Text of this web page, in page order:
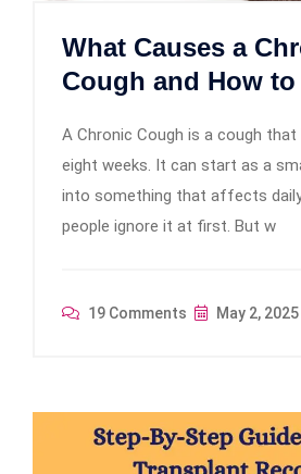
What Causes a
Cough and How to
A Chronic Cough is a cough
eight weeks. It can start as a
into something that affects
people ignore it at first. But w
19 Comments May 2, 2025